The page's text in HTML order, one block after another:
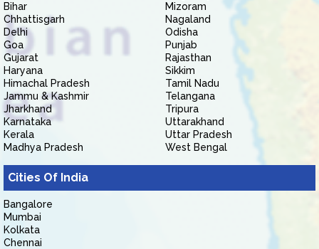
Bihar
Chhattisgarh
Delhi
Goa
Gujarat
Haryana
Himachal Pradesh
Jammu & Kashmir
Jharkhand
Karnataka
Kerala
Madhya Pradesh
Mizoram
Nagaland
Odisha
Punjab
Rajasthan
Sikkim
Tamil Nadu
Telangana
Tripura
Uttarakhand
Uttar Pradesh
West Bengal
Cities Of India
Bangalore
Mumbai
Kolkata
Chennai